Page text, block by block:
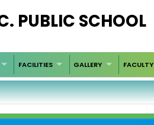
PUBLIC SCHOOL
FACILITIES GALLERY FACULTY